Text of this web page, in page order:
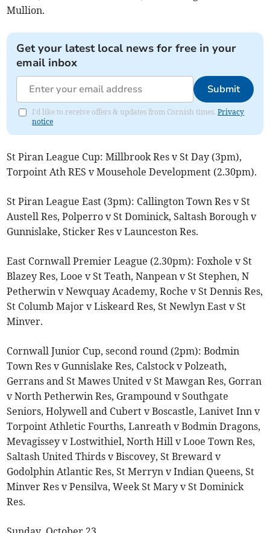
Mullion.
Get your latest local news for free in your
email inbox
Submit
I'd like to receive offers & updates from Cornish times.Privacy
notice
St Piran League Cup: Millbrook Res v St Day (3pm),
Torpoint Ath RES v Mousehole Development (2.30pm).
St Piran League East (3pm): Callington Town Res v St
Austell Res, Polperro v St Dominick, Saltash Borough v
Gunnislake, Sticker Res v Launceston Res.
East Cornwall Premier League (2.30pm): Foxhole v St
Blazey Res, Looe v St Teath, Nanpean v St Stephen, N
Petherwin v Newquay Academy, Roche v St Dennis Res,
St Columb Major v Liskeard Res, St Newlyn East v St
Minver.
Cornwall Junior Cup, second round (2pm): Bodmin
Town Res v Gunnislake Res, Calstock v Polzeath,
Gerrans and St Mawes United v St Mawgan Res, Gorran
v North Petherwin Res, Grampound v Southgate
Seniors, Holywell and Cubert v Boscastle, Lanivet Inn v
Torpoint Athletic Fourths, Lanreath v Bodmin Dragons,
Mevagissey v Lostwithiel, North Hill v Looe Town Res,
Saltash United Thirds v Biscovey, St Breward v
Godolphin Atlantic Res, St Merryn v Indian Queens, St
Minver Res v Pensilva, Week St Mary v St Dominick
Res.